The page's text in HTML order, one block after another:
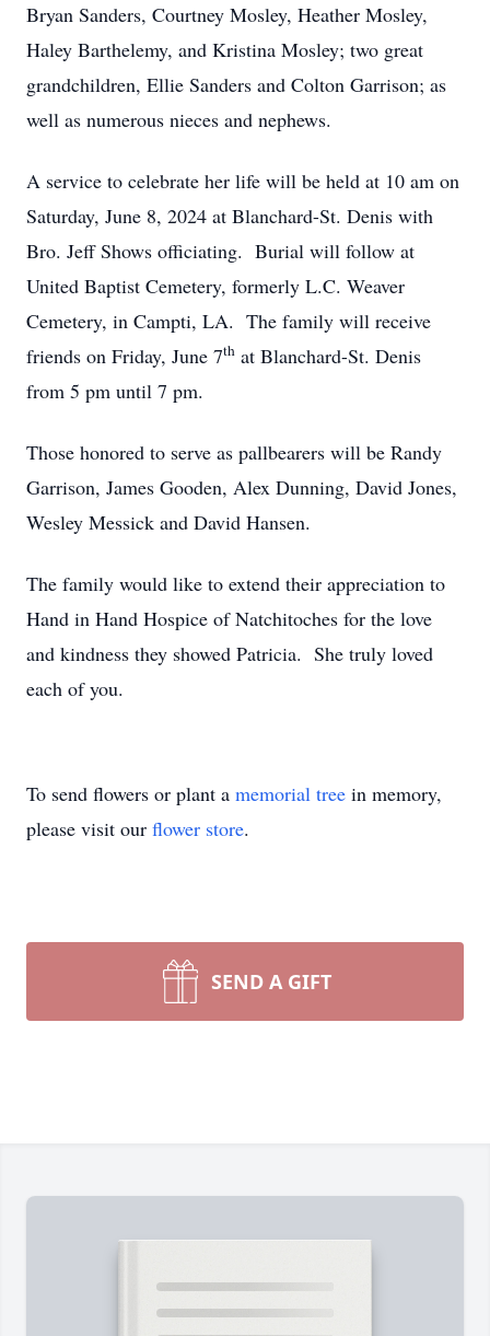
Bryan Sanders, Courtney Mosley, Heather Mosley,
Haley Barthelemy, and Kristina Mosley; two great
grandchildren, Ellie Sanders and Colton Garrison; as
well as numerous nieces and nephews.
A service to celebrate her life will be held at 10 am on
Saturday, June 8, 2024 at Blanchard-St. Denis with
Bro. Jeff Shows officiating. Burial will follow at
United Baptist Cemetery, formerly L.C. Weaver
Cemetery, in Campti, LA. The family will receive
friends on Friday, June 7th at Blanchard-St. Denis
from 5 pm until 7 pm.
Those honored to serve as pallbearers will be Randy
Garrison, James Gooden, Alex Dunning, David Jones,
Wesley Messick and David Hansen.
The family would like to extend their appreciation to
Hand in Hand Hospice of Natchitoches for the love
and kindness they showed Patricia. She truly loved
each of you.
To send flowers or plant a memorial tree in memory,
please visit our flower store.
SEND A GIFT